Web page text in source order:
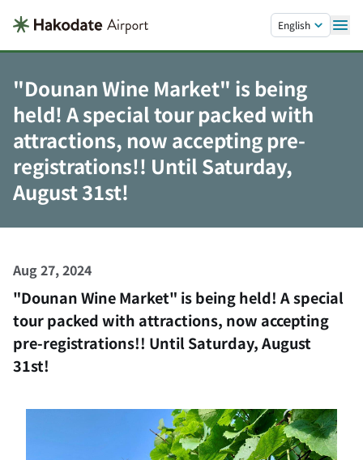
English
"Dounan Wine Market" is being
held! A special tour packed with
attractions, now accepting pre-
registrations!! Until Saturday,
August 31st!
Aug 27, 2024
"Dounan Wine Market" is being held! A special
tour packed with attractions, now accepting
pre-registrations!! Until Saturday, August
31st!